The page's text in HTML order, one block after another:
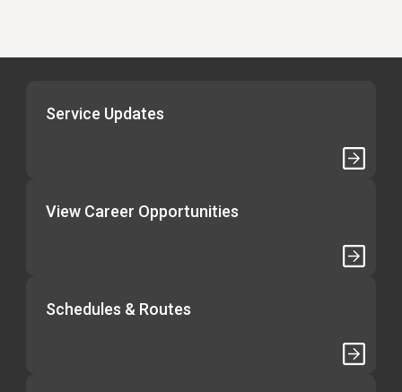
Service Updates
View Career Opportunities
Schedules & Routes